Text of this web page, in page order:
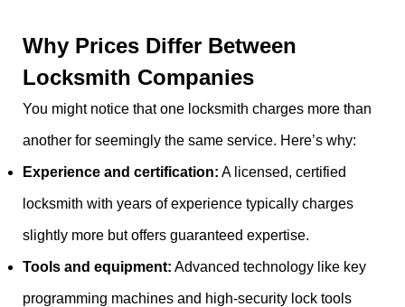
Why Prices Differ Between
Locksmith Companies
You might notice that one locksmith charges more than
another for seemingly the same service. Here’s why:
Experience and certification: A licensed, certified
locksmith with years of experience typically charges
slightly more but offers guaranteed expertise.
Tools and equipment: Advanced technology like key
programming machines and high-security lock tools